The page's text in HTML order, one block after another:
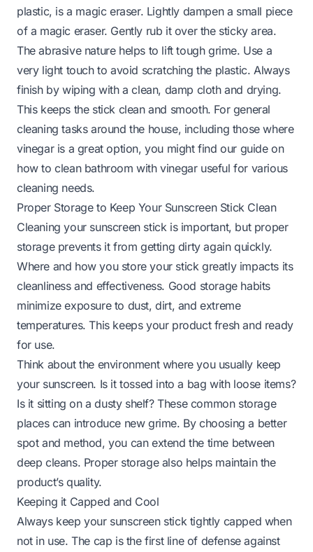
plastic, is a magic eraser. Lightly dampen a small piece
of a magic eraser. Gently rub it over the sticky area.
The abrasive nature helps to lift tough grime. Use a
very light touch to avoid scratching the plastic. Always
finish by wiping with a clean, damp cloth and drying.
This keeps the stick clean and smooth. For general
cleaning tasks around the house, including those where
vinegar is a great option, you might find our guide on
how to clean bathroom with vinegaruseful for various
cleaning needs.
Proper Storage to Keep Your Sunscreen Stick Clean
Cleaning your sunscreen stick is important, but proper
storage prevents it from getting dirty again quickly.
Where and how you store your stick greatly impacts its
cleanliness and effectiveness. Good storage habits
minimize exposure to dust, dirt, and extreme
temperatures. This keeps your product fresh and ready
for use.
Think about the environment where you usually keep
your sunscreen. Is it tossed into a bag with loose items?
Is it sitting on a dusty shelf? These common storage
places can introduce new grime. By choosing a better
spot and method, you can extend the time between
deep cleans. Proper storage also helps maintain the
product’s quality.
Keeping it Capped and Cool
Always keep your sunscreen stick tightly capped when
not in use. The cap is the first line of defense against